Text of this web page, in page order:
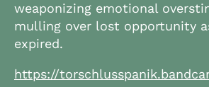
weaponizing emotional
mulling over lost opportunity
expired.
https://